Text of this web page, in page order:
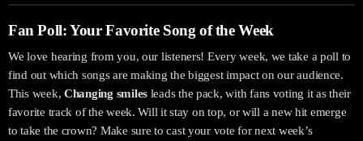
Fan Poll: Your Favorite Song of the Week
We love hearing from you, our listeners! Every week, we take a poll to
find out which songs are making the biggest impact on our audience.
This week,Changing smilesleads the pack, with fans voting it as their
favorite track of the week. Will it stay on top, or will a new hit emerge
to take the crown? Make sure to cast your vote for next week’s